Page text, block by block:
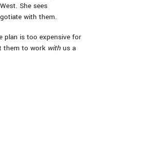
She sees
with them.
plan is too expensive for
them to work with us a